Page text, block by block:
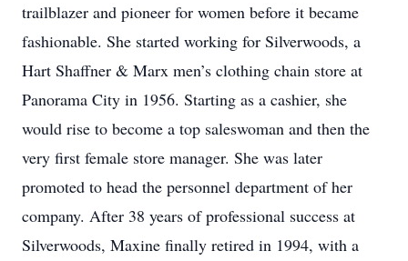
trailblazer and pioneer for women before it became
fashionable. She started working for Silverwoods, a
Hart Shaffner & Marx men’s clothing chain store at
Panorama City in 1956. Starting as a cashier, she
would rise to become a top saleswoman and then the
very first female store manager. She was later
promoted to head the personnel department of her
company. After 38 years of professional success at
Silverwoods, Maxine finally retired in 1994, with a